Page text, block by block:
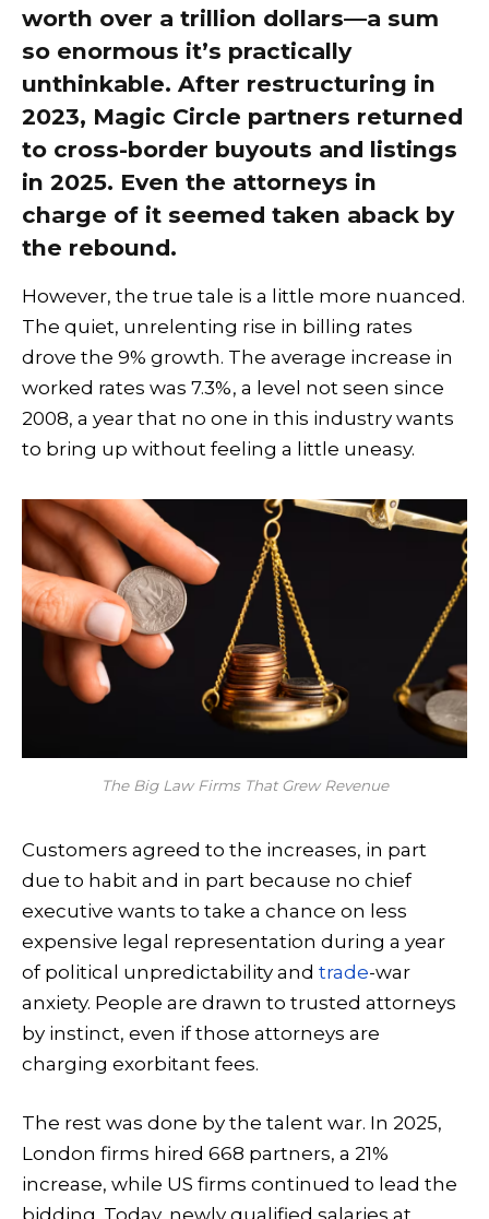
worth over a trillion dollars—a sum
so enormous it’s practically
unthinkable. After restructuring in
2023, Magic Circle partners returned
to cross-border buyouts and listings
in 2025. Even the attorneys in
charge of it seemed taken aback by
the rebound.
However, the true tale is a little more nuanced.
The quiet, unrelenting rise in billing rates
drove the 9% growth. The average increase in
worked rates was 7.3%, a level not seen since
2008, a year that no one in this industry wants
to bring up without feeling a little uneasy.
The Big Law Firms That Grew Revenue
Customers agreed to the increases, in part
due to habit and in part because no chief
executive wants to take a chance on less
expensive legal representation during a year
of political unpredictability and trade-war
anxiety. People are drawn to trusted attorneys
by instinct, even if those attorneys are
charging exorbitant fees.
The rest was done by the talent war. In 2025,
London firms hired 668 partners, a 21%
increase, while US firms continued to lead the
bidding. Today, newly qualified salaries at